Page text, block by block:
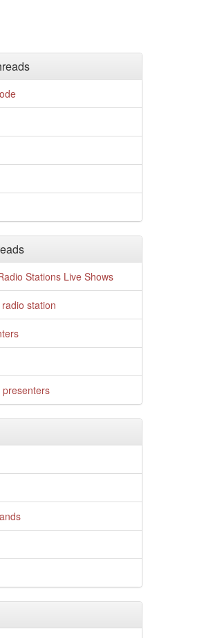
Stations Live Shows
station